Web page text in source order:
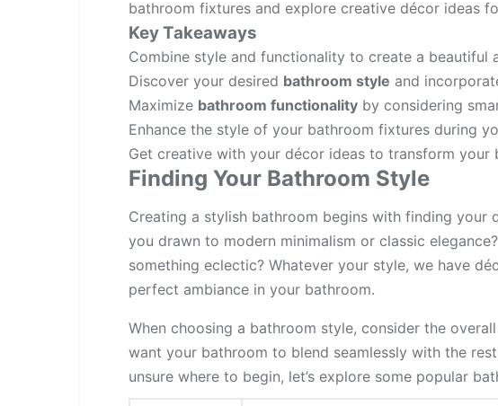
bathroom fixtures and explore creative décor ideas
Key Takeaways
Combine style and functionality to create a beautiful
Discover your desired bathroom style and
Maximize bathroom functionality by considering
Enhance the style of your bathroom fixtures during
Get creative with your décor ideas to transform your
Finding Your Bathroom Style
Creating a stylish bathroom begins with finding your
you drawn to modern minimalism or classic
something eclectic? Whatever your style, we have
perfect ambiance in your bathroom.
When choosing a bathroom style, consider the
want your bathroom to blend seamlessly with the
unsure where to begin, let’s explore some popular